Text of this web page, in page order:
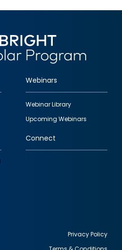
Webinars
Webinar Library
Upcoming Webinars
Connect
Privacy Policy